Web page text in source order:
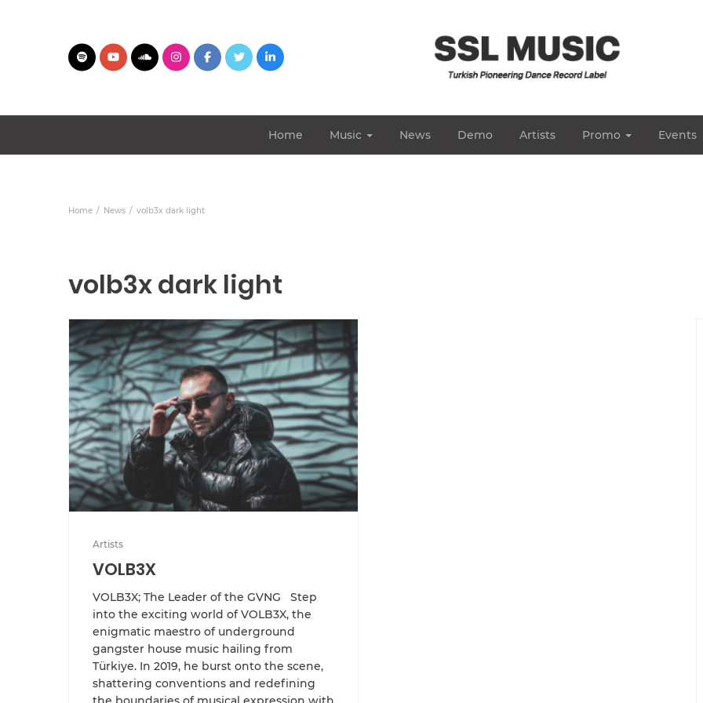
Home Music News Demo Artists Promo Events
Home News volb3x dark light
volb3x dark light
Artists
VOLB3X
VOLB3X; The Leader of the GVNG Step
into the exciting world of VOLB3X, the
enigmatic maestro of underground
gangster house music hailing from
Türkiye. In 2019, he burst onto the scene,
shattering conventions and redefining